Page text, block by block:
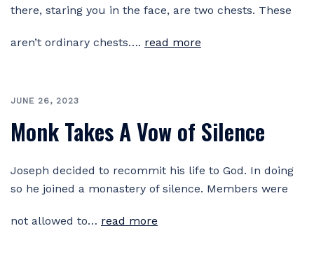
there, staring you in the face, are two chests. These
aren’t ordinary chests…. read more
JUNE 26, 2023
Monk Takes A Vow of Silence
Joseph decided to recommit his life to God. In doing
so he joined a monastery of silence. Members were
not allowed to… read more